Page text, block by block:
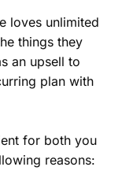
loves unlimited
things they
an upsell to
plan with
for both you
reasons: